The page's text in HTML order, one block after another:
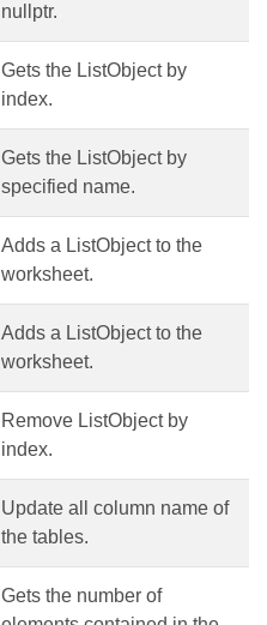
nullptr.
Gets the ListObject by
index.
Gets the ListObject by
specified name.
Adds a ListObject to the
worksheet.
Adds a ListObject to the
worksheet.
Remove ListObject by
index.
Update all column name of
the tables.
Gets the number of